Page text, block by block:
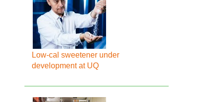
Low-cal sweetener under
development at UQ